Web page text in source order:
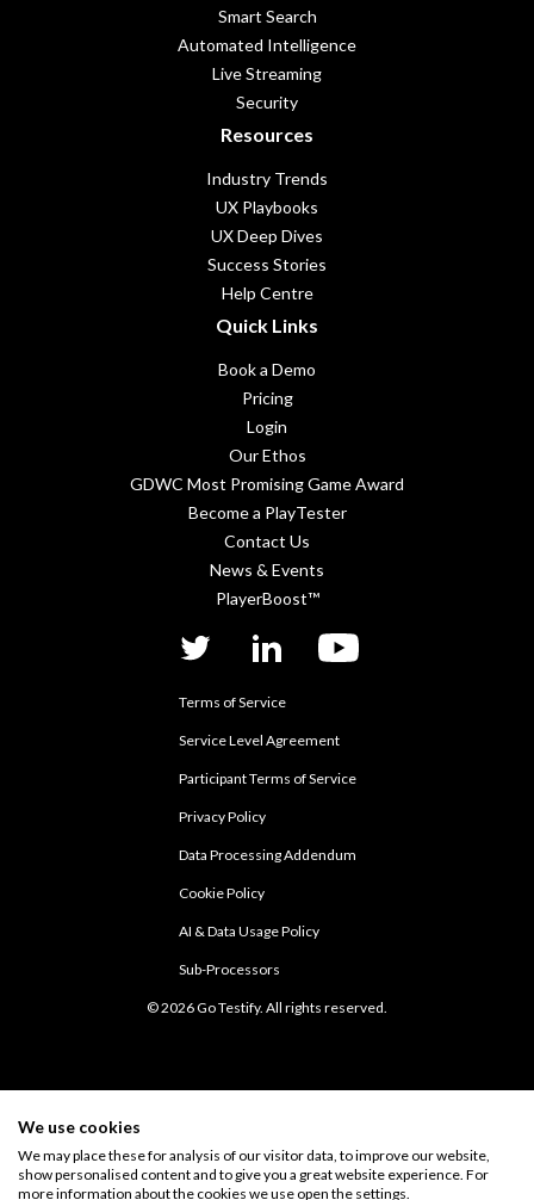
Smart Search
Automated Intelligence
Live Streaming
Security
Resources
Industry Trends
UX Playbooks
UX Deep Dives
Success Stories
Help Centre
Quick Links
Book a Demo
Pricing
Login
Our Ethos
GDWC Most Promising Game Award
Become a PlayTester
Contact Us
News & Events
PlayerBoost™
twitter linkedIn YouTube
Terms of Service
Service Level Agreement
Participant Terms of Service
Privacy Policy
Data Processing Addendum
Cookie Policy
AI & Data Usage Policy
Sub-Processors
© 2026 Go Testify. All rights reserved.
We use cookies
We may place these for analysis of our visitor data, to improve our website,
show personalised content and to give you a great website experience. For
more information about the cookies we use open the settings.